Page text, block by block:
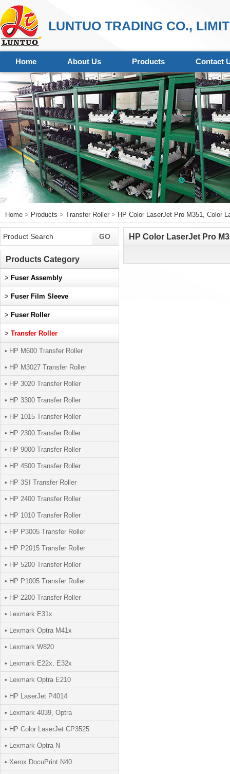
LUNTUO TRADING CO.,
Home About Us Products Contact
Home > Products > Transfer Roller > HP Color LaserJet Pro M351, Color
HP Color LaserJet Pro
Products Category
> Fuser Assembly
> Fuser Film Sleeve
> Fuser Roller
> Transfer Roller
• HP M600 Transfer Roller
• HP M3027 Transfer Roller
• HP 3020 Transfer Roller
• HP 3300 Transfer Roller
• HP 1015 Transfer Roller
• HP 2300 Transfer Roller
• HP 9000 Transfer Roller
• HP 4500 Transfer Roller
• HP 3SI Transfer Roller
• HP 2400 Transfer Roller
• HP 1010 Transfer Roller
• HP P3005 Transfer Roller
• HP P2015 Transfer Roller
• HP 5200 Transfer Roller
• HP P1005 Transfer Roller
• HP 2200 Transfer Roller
• Lexmark E31x
• Lexmark Optra M41x
• Lexmark W820
• Lexmark E22x, E32x
• Lexmark Optra E210
• HP LaserJet P4014
• Lexmark 4039, Optra
• HP Color LaserJet CP3525
• Lexmark Optra N
• Xerox DocuPrint N40